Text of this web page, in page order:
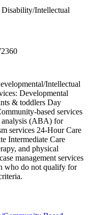
Intellectual
Intellectual
Developmental
& toddlers Day
based services
analysis (ABA) for
services 24-Hour Care
Intermediate Care
and physical
management services
who do not qualify for